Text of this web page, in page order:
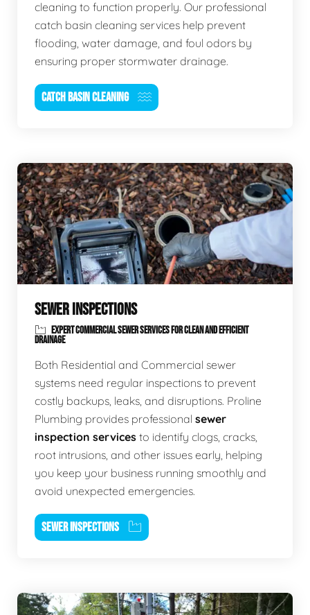
cleaning to function properly. Our professional
catch basin cleaning services help prevent
flooding, water damage, and foul odors by
ensuring proper stormwater drainage.
CATCH BASIN CLEANING
SEWER INSPECTIONS
EXPERT COMMERCIAL SEWER SERVICES FOR CLEAN AND EFFICIENT
DRAINAGE
Both Residential and Commercial sewer
systems need regular inspections to prevent
costly backups, leaks, and disruptions. Proline
Plumbing provides professional sewer
inspection services to identify clogs, cracks,
root intrusions, and other issues early, helping
you keep your business running smoothly and
avoid unexpected emergencies.
SEWER INSPECTIONS